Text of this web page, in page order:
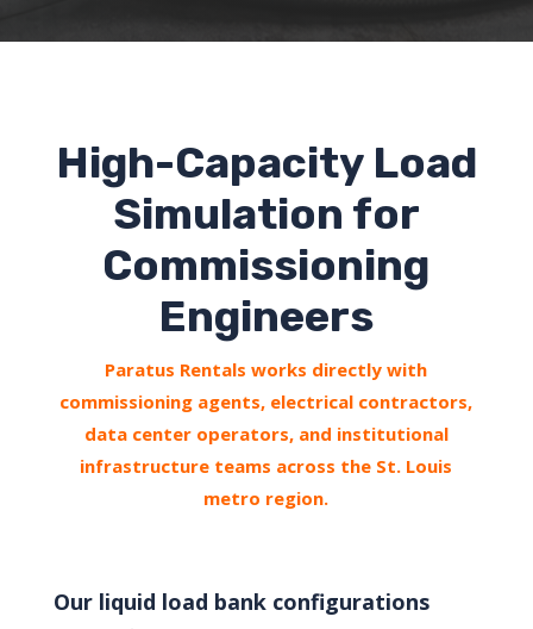
High-Capacity Load
Simulation for
Commissioning
Engineers
Paratus Rentals works directly with
commissioning agents, electrical contractors,
data center operators, and institutional
infrastructure teams across the St. Louis
metro region.
Our liquid load bank configurations